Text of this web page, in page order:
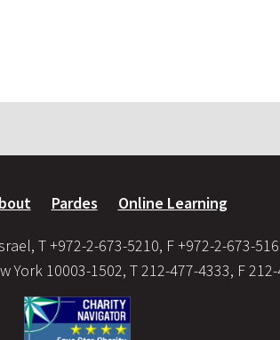
Pardes Online Learning
T +972-2-673-5210, F +972-2-673-
York 10003-1502, T 212-477-4333, F